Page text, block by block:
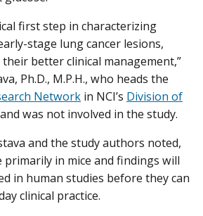
first step in characterizing
stage lung cancer lesions,
better clinical management,”
Ph.D., M.P.H., who heads the
Network in NCI’s Division of
and was not involved in the study.
and the study authors noted,
primarily in mice and findings will
in human studies before they can
clinical practice.